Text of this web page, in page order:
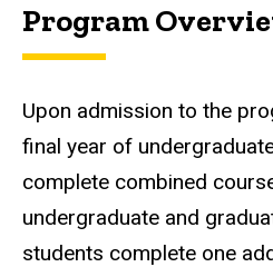
Program
Upon admission to the
final year of
complete combined
undergraduate and
students complete one